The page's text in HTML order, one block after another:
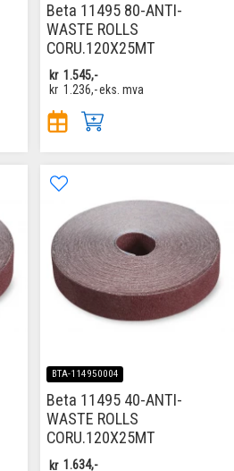
Beta 11495 80-ANTI-
WASTE ROLLS
CORU.120X25MT
kr 1.545,-
kr 1.236,-eks. mva
BTA-114950004
Beta 11495 40-ANTI-
WASTE ROLLS
CORU.120X25MT
kr 1.634,-